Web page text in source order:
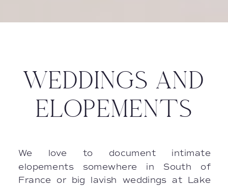
We love to document intimate
elopements somewhere in South of
France or big lavish weddings at Lake
WEDDINGS AND
ELOPEMENTS